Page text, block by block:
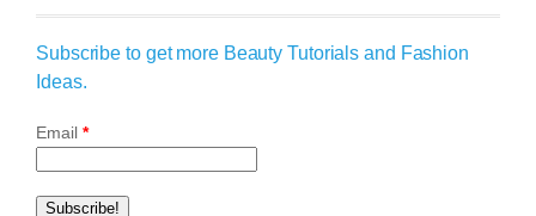
Subscribe to get more Beauty Tutorials and Fashion
Ideas.
Email *